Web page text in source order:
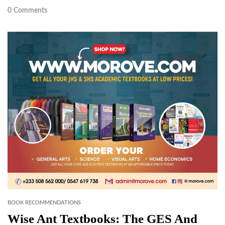
0 Comments
BOOK RECOMMENDATIONS
Wise Ant Textbooks: The GES And